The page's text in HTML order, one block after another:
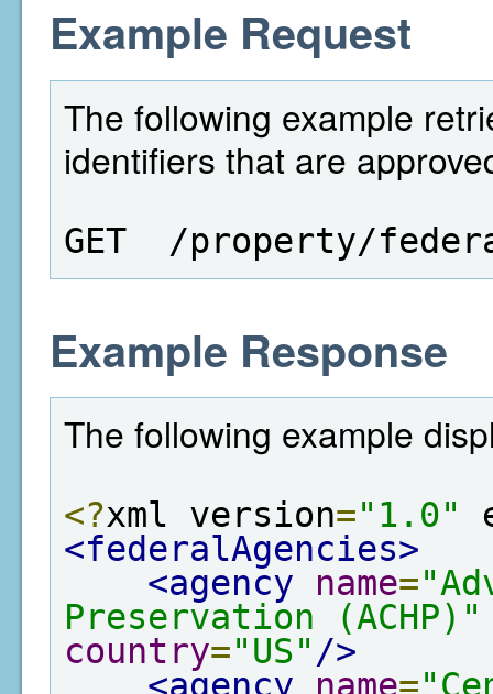
Example Request
The following example
identifiers that are
GET  /property/
Example Response
The following example
<?xml version="1.0"
<federalAgencies>
<agency
name=
Preservation (ACHP)"
country="US" />
<agency
name=